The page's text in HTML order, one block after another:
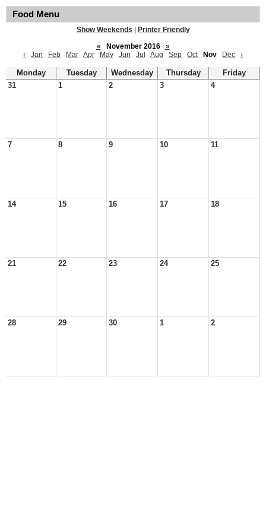
Food Menu
Show Weekends
Printer Friendly
«
November 2016
»
‹
Jan Feb Mar Apr May Jun Jul Aug Sep Oct Nov Dec ›
Monday Tuesday Wednesday Thursday
Friday
31
1 2 3 4
7 8 9 10 11
14 15 16 17 18
21 22 23 24 25
28 29 30 1 2